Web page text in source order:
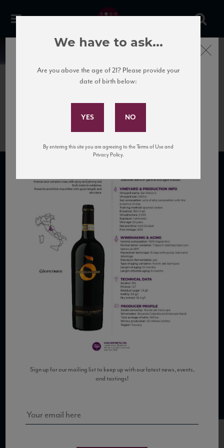
News
Colpetrone_O_tech sheet
SUBSCRIBE TO OUR MAILING LIST
WE ARE LOCATED AT
875 Sixth Avenue, Suite 1500
Toll Free: 1 (800) 936 6125
Fax: (212) 629 0269
Subscribe to Our Mailing
Sign up for our mailing list to keep up with our latest news, events,
and tastings!
Close
We have to ask...
Are you above the age of 21? Please provide your
date of birth below:
By entering this site you are agreeing to the Terms of Use and
Privacy Policy.